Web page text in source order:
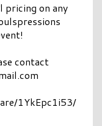
pricing on any
contact
1YkEpc1i53/